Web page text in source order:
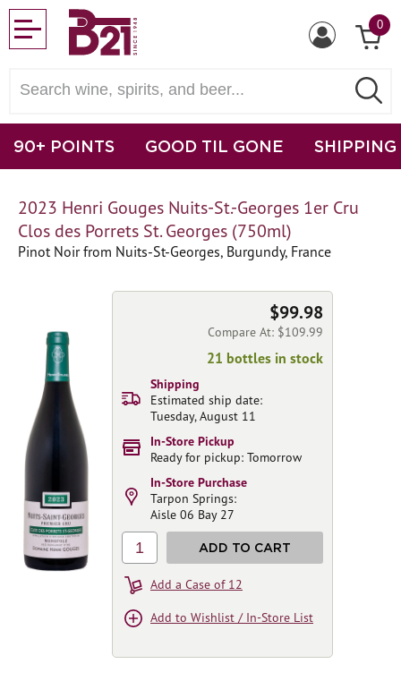
0
90+ POINTS GOOD TIL GONE SHIPPING
2023 Henri Gouges Nuits-St.-Georges 1er Cru
Clos des Porrets St. Georges (750ml)
Pinot Noir from Nuits-St-Georges, Burgundy, France
$99.98
Compare At: $109.99
21 bottles in stock
Shipping
Estimated ship date:
Tuesday, August 11
In-Store Pickup
Ready for pickup: Tomorrow
In-Store Purchase
Tarpon Springs:
Aisle 06 Bay 27
1 ADD TO CART
Add a Case of 12
Add to Wishlist / In-Store List